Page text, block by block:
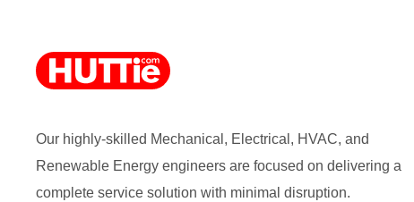
Our highly-skilled Mechanical, Electrical, HVAC, and
Renewable Energy engineers are focused on delivering a
complete service solution with minimal disruption.